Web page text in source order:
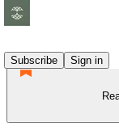
Subscribe
Sign in